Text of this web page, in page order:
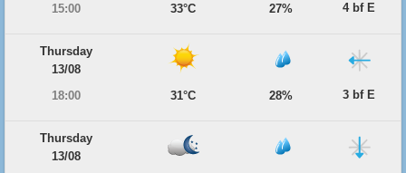
15:00
33°C 27% 4 bf E
Thursday
13/08
18:00
31°C 28% 3 bf E
Thursday
13/08